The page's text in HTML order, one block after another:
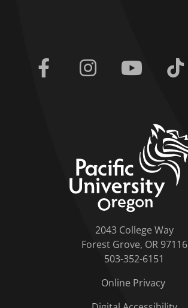
Facebook Instagram Youtube
2043 College Way
Forest Grove, OR 97116
503-352-6151
Online Privacy